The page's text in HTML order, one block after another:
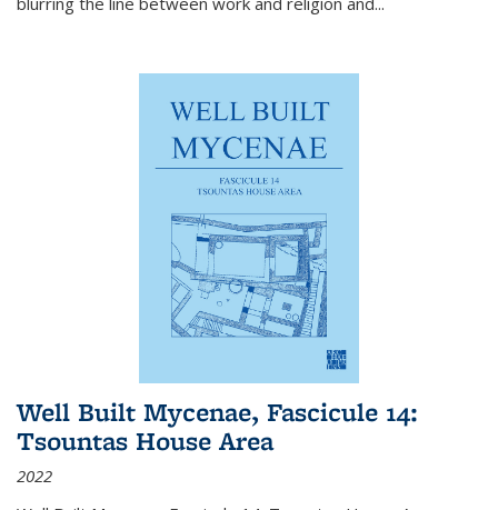
Well Built Mycenae, Fascicule 14:
Tsountas House Area
2022